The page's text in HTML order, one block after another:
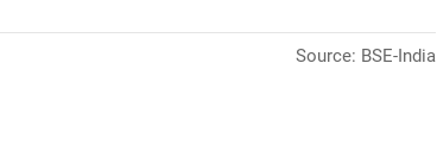
Source: BSE-India